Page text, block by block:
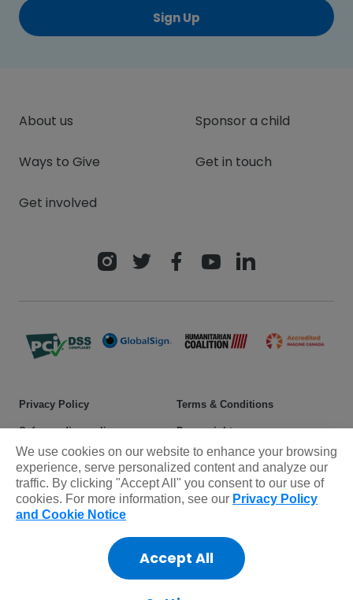
Sign Up
About us
Ways to Give
Get involved
Sponsor a child
Get in touch
© 2025 Plan International Canada Inc. Because I am a Girl, and
Spread the Net names and associated logos are trademarks of Plan
CRA Charity Registration Number: 11892 8993 RR0001
*The Standards Program Trustmark is a mark of Imagine Canada
Privacy Policy Terms & Conditions
Safeguarding policy Donor rights
Sitemap
We use cookies on our website to enhance your browsing
experience, serve personalized content and analyze our
traffic. By clicking "Accept All" you consent to our use of
cookies. For more information, see our Privacy Policy
and Cookie Notice
Accept All